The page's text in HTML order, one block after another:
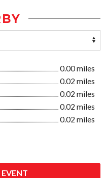
0.00 miles
0.02 miles
0.02 miles
0.02 miles
0.02 miles